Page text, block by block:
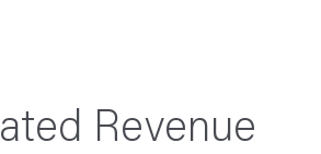
Revenue